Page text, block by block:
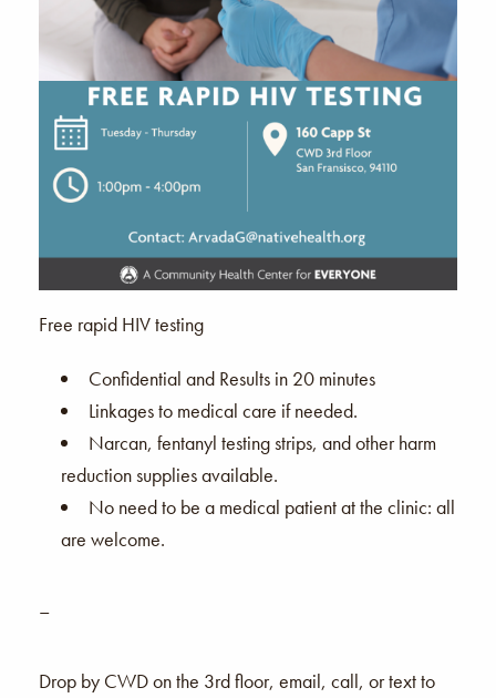
Free rapid HIV testing
Confidential and Results in 20 minutes
Linkages to medical care if needed.
Narcan, fentanyl testing strips, and other harm
reduction supplies available.
No need to be a medical patient at the clinic: all
are welcome.
–
Drop by CWD on the 3rd floor, email, call, or text to